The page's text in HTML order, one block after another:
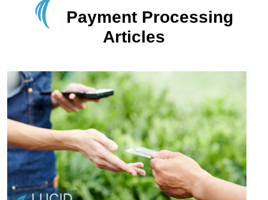
Payment Processing
Articles